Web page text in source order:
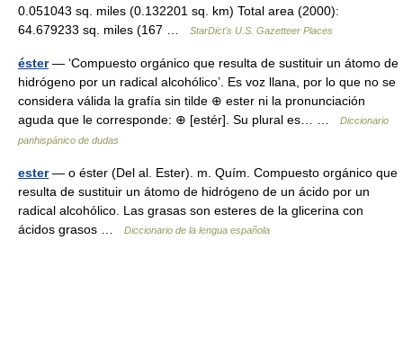
0.051043 sq. miles (0.132201 sq. km) Total area (2000):
64.679233 sq. miles (167 …
StarDict's U.S. Gazetteer Places
éster— ‘Compuesto orgánico que resulta de sustituir un átomo de
hidrógeno por un radical alcohólico’. Es voz llana, por lo que no se
considera válida la grafía sin tilde ⊕ ester ni la pronunciación
aguda que le corresponde: ⊕ [estér]. Su plural es… …
Diccionario
panhispánico de dudas
ester— o éster (Del al. Ester). m. Quím. Compuesto orgánico que
resulta de sustituir un átomo de hidrógeno de un ácido por un
radical alcohólico. Las grasas son esteres de la glicerina con
ácidos grasos …
Diccionario de la lengua española